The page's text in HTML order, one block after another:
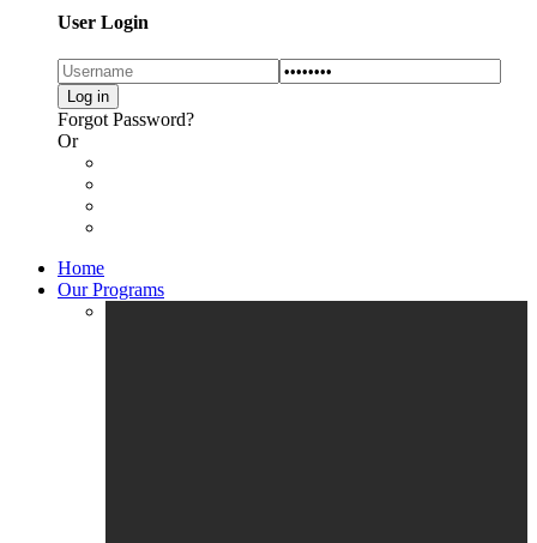
User Login
Forgot Password?
Or
Home
Our Programs